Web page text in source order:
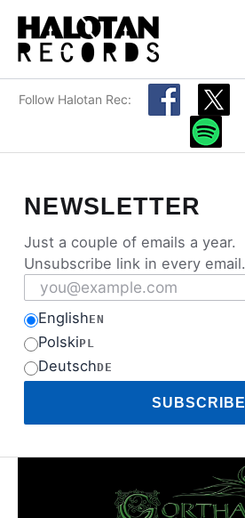
Skip
content
Follow Halotan Rec:
NEWSLETTER
Just a couple of emails a year.
Unsubscribe link in every email.
Email address
EnglishEN
PolskiPL
DeutschDE
SUBSCRIBE